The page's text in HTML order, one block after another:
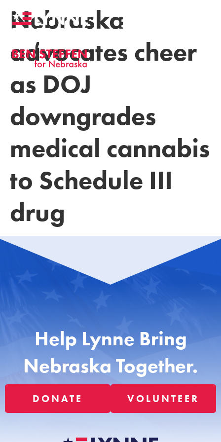
Nebraska
advocates cheer
as DOJ
downgrades
medical cannabis
to Schedule III
drug
Help Lynne Bring
Nebraska Together.
DONATE VOLUNTEER